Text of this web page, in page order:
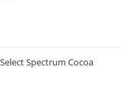
Spectrum Cocoa